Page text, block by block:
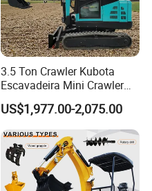
3.5 Ton Crawler Kubota
Escavadeira Mini Crawler
Excavator Diesel Wheel Mini
Excavadora Escavatore All
Weather Operation 4 Ton
Small Digger with Cabin
US$1,977.00-2,075.00